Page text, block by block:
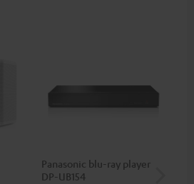
Panasonic blu-ray player
DP-UB154